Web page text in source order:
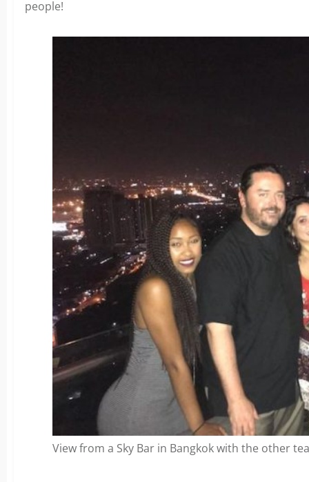
people!
View from a Sky Bar in Bangkok with the other